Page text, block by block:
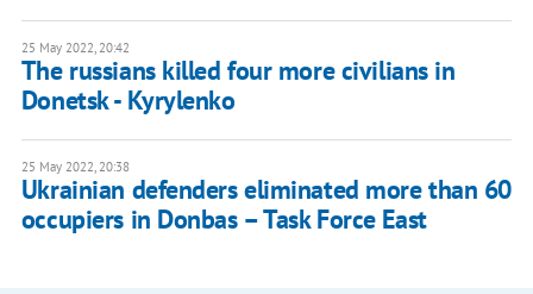
25 May 2022, 20:42
The russians killed four more civilians in
Donetsk - Kyrylenko
25 May 2022, 20:38
Ukrainian defenders eliminated more than 60
occupiers in Donbas – Task Force East